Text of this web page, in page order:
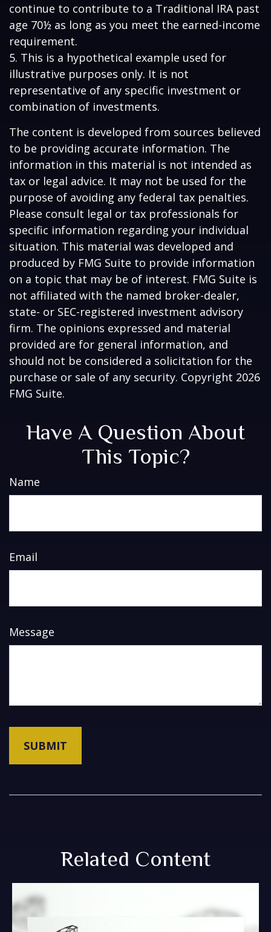
continue to contribute to a Traditional IRA past
age 70½ as long as you meet the earned-income
requirement.
5. This is a hypothetical example used for
illustrative purposes only. It is not
representative of any specific investment or
combination of investments.
The content is developed from sources believed
to be providing accurate information. The
information in this material is not intended as
tax or legal advice. It may not be used for the
purpose of avoiding any federal tax penalties.
Please consult legal or tax professionals for
specific information regarding your individual
situation. This material was developed and
produced by FMG Suite to provide information
on a topic that may be of interest. FMG Suite is
not affiliated with the named broker-dealer,
state- or SEC-registered investment advisory
firm. The opinions expressed and material
provided are for general information, and
should not be considered a solicitation for the
purchase or sale of any security. Copyright 2026
FMG Suite.
Have A Question About
This Topic?
Name
Email
Message
Related Content